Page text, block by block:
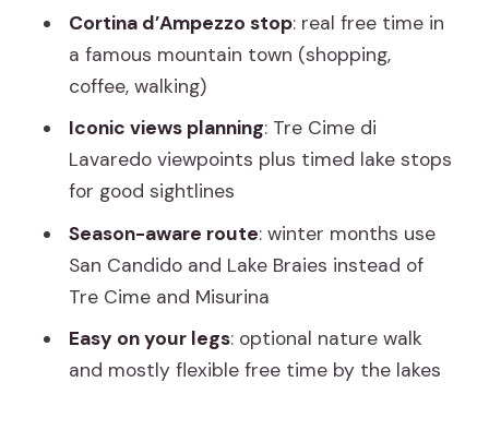
logistics that prevent stress
Who should book this tour (and who
Should you book the Dolomites &
Cortina small-group tour from Venice?
FAQ
How long is the Dolomites & Cortina
tour from Venice?
Where does the tour start and where
does it end?
Cortina d’Ampezzo stop: real free time in
a famous mountain town (shopping,
coffee, walking)
Iconic views planning: Tre Cime di
Lavaredo viewpoints plus timed lake stops
for good sightlines
Season-aware route: winter months use
San Candido and Lake Braies instead of
Tre Cime and Misurina
Easy on your legs: optional nature walk
and mostly flexible free time by the lakes